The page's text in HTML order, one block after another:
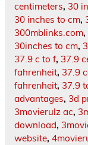
centimeters, 30
30 inches to cm,
300mblinks.com,
30inches to cm,
37.9 c to f, 37.9
fahrenheit, 37.9
fahrenheit, 37.9
advantages, 3d
3movierulz ac,
download,
website,